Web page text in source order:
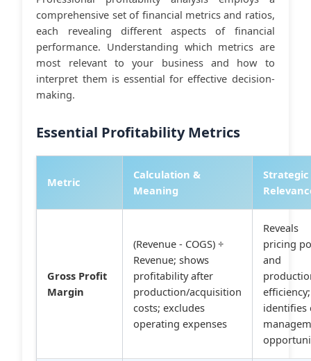
comprehensive set of financial metrics and ratios,
each revealing different aspects of financial
performance. Understanding which metrics are
most relevant to your business and how to
interpret them is essential for effective decision-
making.
Essential Profitability Metrics
Metric
Calculation &
Meaning
Strategic
Gross Profit
Margin
(Revenue - COGS) ÷
Revenue; shows
profitability after
production/acquisition
costs; excludes
operating expenses
Reveals
pricing
and
efficiency;
identifies